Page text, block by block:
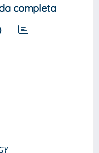
completa